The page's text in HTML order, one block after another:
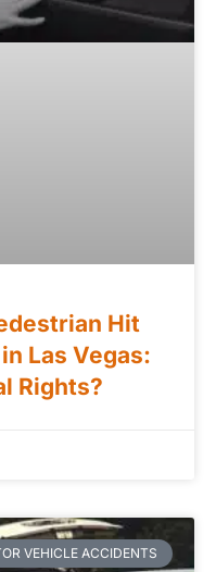
Hit
Las Vegas:
Rights?
VEHICLE ACCIDENTS